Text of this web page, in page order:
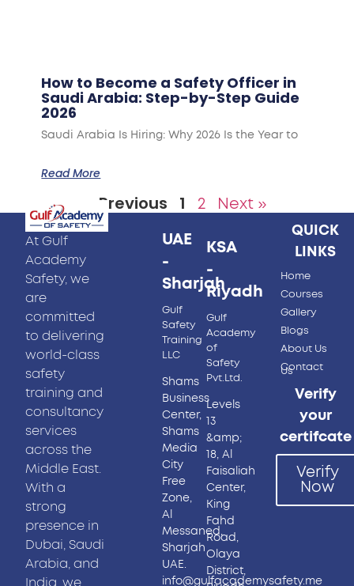
How to Become a Safety Officer in
Saudi Arabia: Step-by-Step Guide
2026
Saudi Arabia Is Hiring: Why 2026 Is the Year to
Read More
« Previous 1 2 Next »
At Gulf
Academy
Safety, we
are
committed
to delivering
world-class
safety
training and
consultancy
services
across the
Middle East.
With a
strong
presence in
Dubai, Saudi
Arabia, and
India, we
UAE
-
Sharjah
Gulf
Safety
Training
LLC
Shams
Business
Center,
Shams
Media
City
Free
Zone,
Al
Messaned,
Sharjah
UAE.
info@gulfacademysafety.me
KSA
-
Riyadh
Gulf
Academy
of
Safety
Pvt.Ltd.
Levels
13
&amp;
18, Al
Faisaliah
Center,
King
Fahd
Road,
Olaya
District,
QUICK
LINKS
Home
Courses
Gallery
Blogs
About Us
Contact
Us
Verify
your
certifcate
Verify
Now